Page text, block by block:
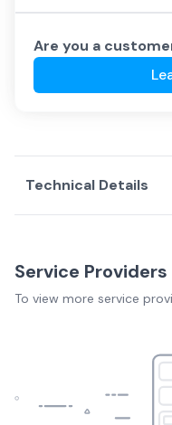
Are you a
Technical Details
Service Providers
To view more service